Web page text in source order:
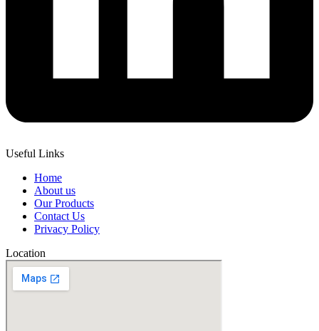
Useful Links
Home
About us
Our Products
Contact Us
Privacy Policy
Location